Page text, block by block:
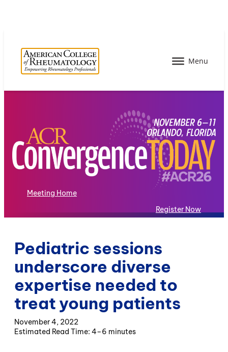
Meeting Home
Register Now
Pediatric sessions
underscore diverse
expertise needed to
treat young patients
November 4, 2022
4–6 minutes